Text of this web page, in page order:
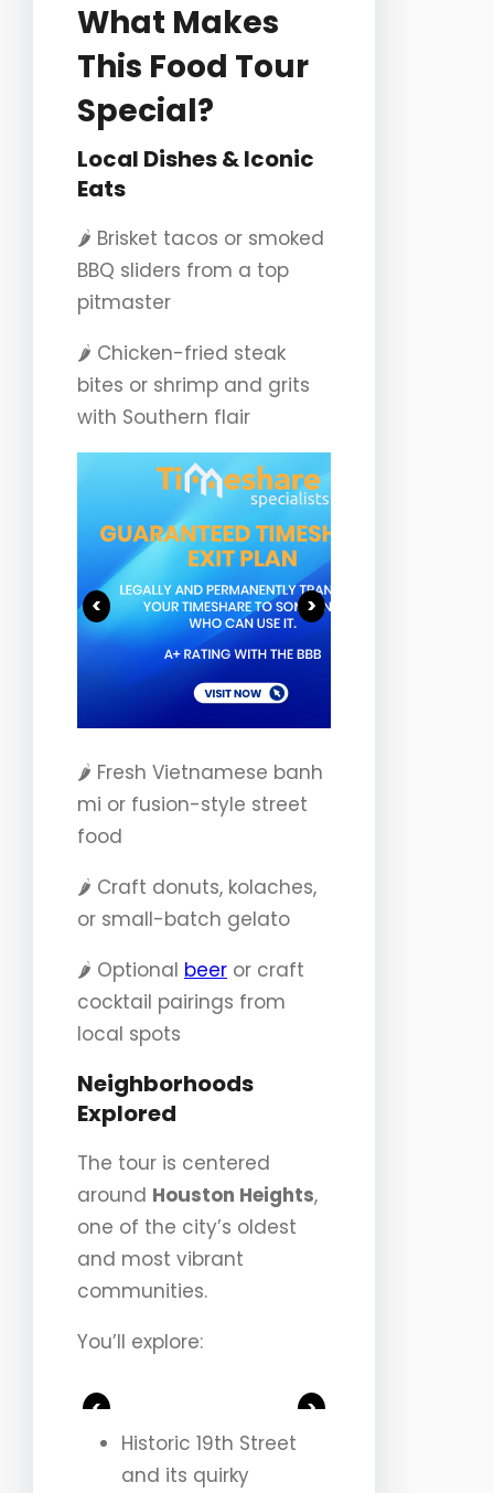
What Makes
This Food Tour
Special?
Local Dishes & Iconic
Eats
🌶️ Brisket tacos or smoked
BBQ sliders from a top
pitmaster
🌶️ Chicken-fried steak
bites or shrimp and grits
with Southern flair
< >
🌶️ Fresh Vietnamese banh
mi or fusion-style street
food
🌶️ Craft donuts, kolaches,
or small-batch gelato
🌶️ Optional beer or craft
cocktail pairings from
local spots
Neighborhoods
Explored
The tour is centered
around Houston Heights,
one of the city’s oldest
and most vibrant
communities.
You’ll explore:
<
>
Historic 19th Street
and its quirky